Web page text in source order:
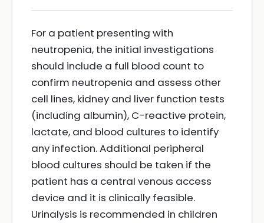
For a patient presenting with
neutropenia, the initial investigations
should include a full blood count to
confirm neutropenia and assess other
cell lines, kidney and liver function tests
(including albumin), C-reactive protein,
lactate, and blood cultures to identify
any infection. Additional peripheral
blood cultures should be taken if the
patient has a central venous access
device and it is clinically feasible.
Urinalysis is recommended in children